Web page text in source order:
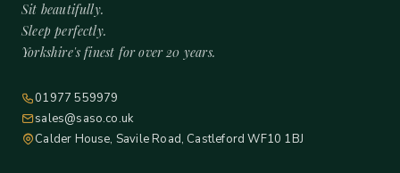
Sit beautifully.
Sleep perfectly.
Yorkshire's finest for over 20 years.
01977 559979
sales@saso.co.uk
Calder House, Savile Road, Castleford WF10 1BJ